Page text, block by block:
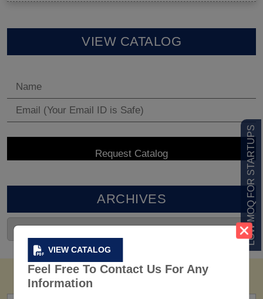
VIEW CATALOG
Feel Free To Contact Us For Any
Information
LOW MOQ FOR STARTUPS
VIEW CATALOG
ARCHIVES